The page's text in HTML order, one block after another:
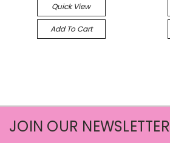
Quick View
Add To Cart
JOIN OUR NEWSLETTER